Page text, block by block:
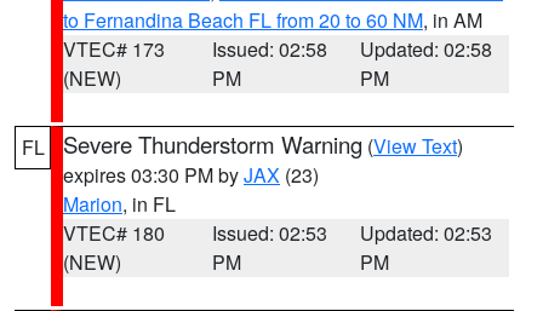
to Fernandina Beach FL from 20 to 60 NM, in AM
VTEC# 173
(NEW)
Issued: 02:58
PM
Updated: 02:58
PM
FL Severe Thunderstorm Warning (View Text)
expires 03:30 PM byJAX (23)
Marion, in FL
VTEC# 180
(NEW)
Issued: 02:53
PM
Updated: 02:53
PM